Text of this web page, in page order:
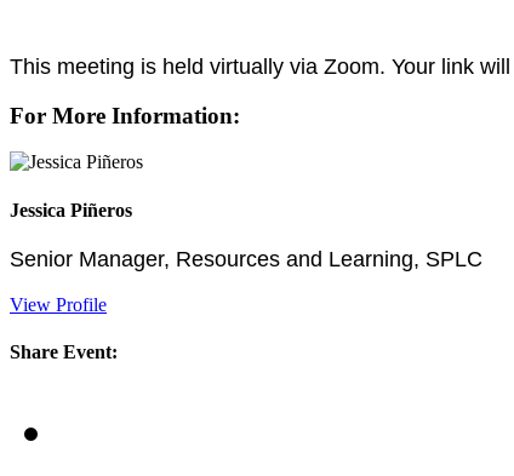
This meeting is held virtually via Zoom. Your link
For More Information:
Jessica Piñeros
Senior Manager, Resources and Learning, SPLC
View Profile
Share Event: